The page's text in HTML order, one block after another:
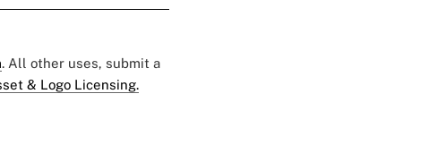
. All other uses, submit a
& Logo Licensing.